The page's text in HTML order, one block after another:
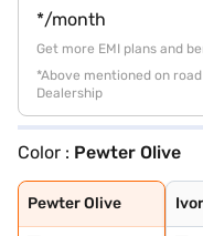
*/month
Get more EMI plans and
*Above mentioned on
Dealership
Color : Pewter Olive
Pewter Olive
Pewter Olive
Ivory Silver Gl
Sparkling Silve
Glacier White P
Imperial blue
Gravity Grey
Aurora Black Pe